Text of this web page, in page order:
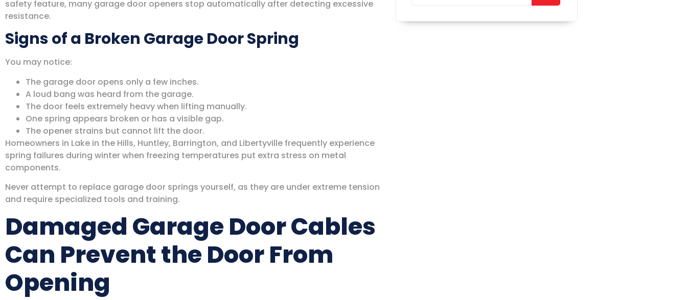
safety feature, many garage door openers stop automatically after detecting excessive
resistance.
Signs of a Broken Garage Door Spring
You may notice:
The garage door opens only a few inches.
A loud bang was heard from the garage.
The door feels extremely heavy when lifting manually.
One spring appears broken or has a visible gap.
The opener strains but cannot lift the door.
Homeowners in Lake in the Hills, Huntley, Barrington, and Libertyville frequently experience
spring failures during winter when freezing temperatures put extra stress on metal
components.
Never attempt to replace garage door springs yourself, as they are under extreme tension
and require specialized tools and training.
Damaged Garage Door Cables
Can Prevent the Door From
Opening